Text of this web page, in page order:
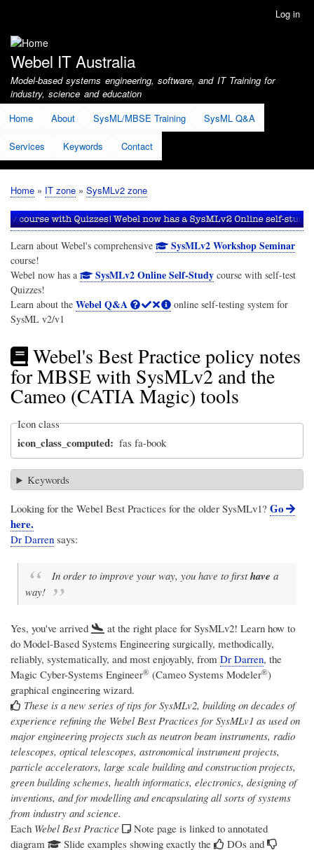
account
menu
Log in
Webel IT Australia
Model-based systems engineering, software, and IT Training for
industry, science and education
Home
About SysML/MBSE Training SysML Q&A
Services Keywords Contact
Breadcrumb
Home IT zone SysMLv2 zone
Learn about Webel's comprehensive SysMLv2 Workshop Seminar
course!
Webel now has a
SysMLv2 Online Self-Studycourse with self-test
Quizzes!
Learn about the Webel Q&A
online self-testing system for
SysML v2/v1
Webel's Best Practice policy notes
for MBSE with SysMLv2 and the
Cameo (CATIA Magic) tools
Icon class
icon_class_computed fas fa-book
Keywords
Looking for the Webel Best Practices for the older SysMLv1? Go
here.
Dr Darren says:
In order to improve your way, you have to firsthave a
way!
Yes, you've arrived
at the right place for SysMLv2! Learn how to
do Model-Based Systems Engineering surgically, methodically,
reliably, systematically, and most enjoyably, from Dr Darren, the
Magic Cyber-Systems Engineer® (Cameo Systems Modeler®)
graphical engineering wizard.
These is a new series of tips for SysMLv2, building on decades of
experience refining the Webel Best Practices for SysMLv1 as used on
major engineering projects such as neutron beam instruments, radio
telescopes, optical telescopes, astronomical instrument projects,
particle accelerators, large scale building and construction projects,
green building schemes, health informatics, electronics, designing of
inventions, and for modelling and encapsulating all sorts of systems
from industry and science.
Each Webel Best Practice
Note page is linked to annotated
diagram
Slide examples showing exactly the
DOs and